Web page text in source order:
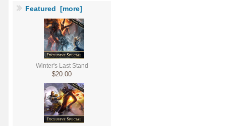
Featured [more]
Winter's Last Stand
$20.00